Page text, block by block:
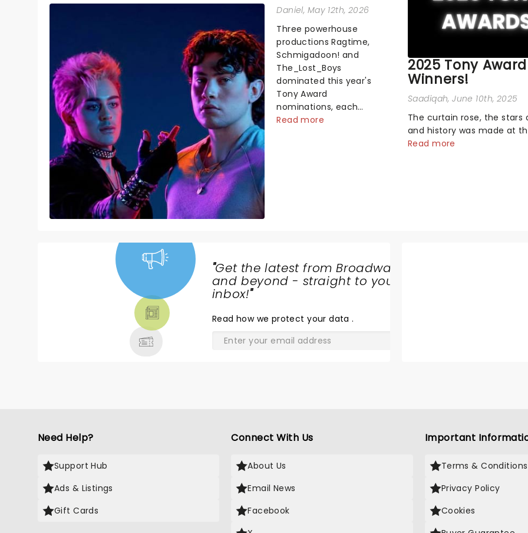
Daniel, May 12th, 2026
Three powerhouse
productions Ragtime,
Schmigadoon! and
The_Lost_Boys
dominated this year's
Tony Award
nominations, each
soaring past the
Read more
2025 Tony Award
Winners!
Saadiqah, June 10th, 2025
The curtain rose, the stars
and history was made at
Annual Tony Awards! From
Read more
"Get the latest from Broadway
and beyond - straight to your
inbox!"
Read how we protect your data.
Need Help?
Support Hub
Ads & Listings
Gift Cards
Connect With Us
About Us
Email News
Facebook
Important
Terms & Conditions
Privacy Policy
Cookies